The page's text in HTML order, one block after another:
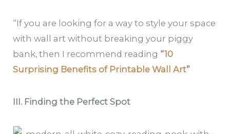
“If you are looking for a way to style your space
with wall art without breaking your piggy
bank, then I recommend reading “10
Surprising Benefits of Printable Wall Art”
III. Finding the Perfect Spot